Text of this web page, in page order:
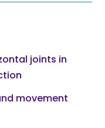
joints in
movement